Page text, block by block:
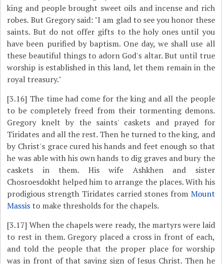
king and people brought sweet oils and incense and rich
robes. But Gregory said: "I am glad to see you honor these
saints. But do not offer gifts to the holy ones until you
have been purified by baptism. One day, we shall use all
these beautiful things to adorn God's altar. But until true
worship is established in this land, let them remain in the
royal treasury."
[3.16] The time had come for the king and all the people
to be completely freed from their tormenting demons.
Gregory knelt by the saints' caskets and prayed for
Tiridates and all the rest. Then he turned to the king, and
by Christ's grace cured his hands and feet enough so that
he was able with his own hands to dig graves and bury the
caskets in them. His wife Ashkhen and sister
Chosroesdokht helped him to arrange the places. With his
prodigious strength Tiridates carried stones from Mount
Massisto make thresholds for the chapels.
[3.17] When the chapels were ready, the martyrs were laid
to rest in them. Gregory placed a cross in front of each,
and told the people that the proper place for worship
was in front of that saving sign of Jesus Christ. Then he